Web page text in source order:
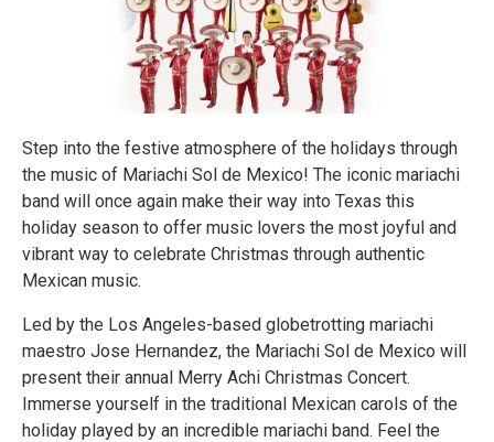
Step into the festive atmosphere of the holidays through
the music of Mariachi Sol de Mexico! The iconic mariachi
band will once again make their way into Texas this
holiday season to offer music lovers the most joyful and
vibrant way to celebrate Christmas through authentic
Mexican music.
Led by the Los Angeles-based globetrotting mariachi
maestro Jose Hernandez, the Mariachi Sol de Mexico will
present their annual Merry Achi Christmas Concert.
Immerse yourself in the traditional Mexican carols of the
holiday played by an incredible mariachi band. Feel the